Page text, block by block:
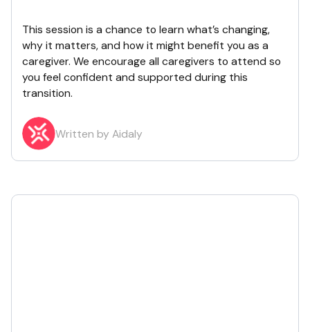
This session is a chance to learn what’s changing,
why it matters, and how it might benefit you as a
caregiver. We encourage all caregivers to attend so
you feel confident and supported during this
transition.
Written by Aidaly